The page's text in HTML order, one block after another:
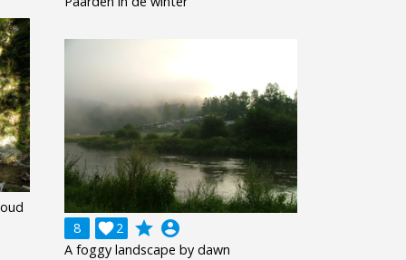
8 2
 grade account_circle
A foggy landscape by dawn